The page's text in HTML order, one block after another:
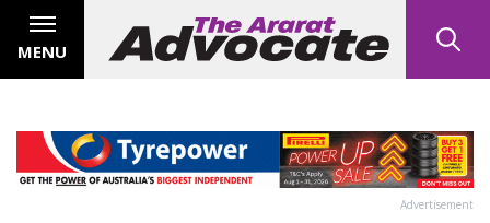
MENU
Advertisement